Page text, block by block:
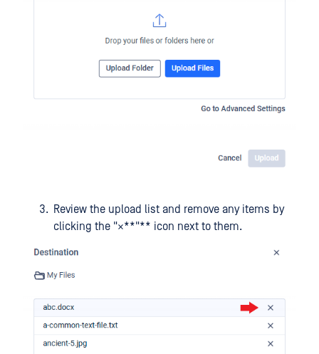
Review the upload list and remove any items by
clicking the "×**"** icon next to them.